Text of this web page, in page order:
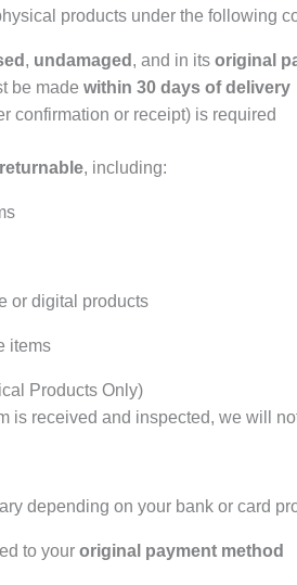
products under the following
, undamaged , and in its original
be made within 30 days of delivery
confirmation or receipt) is required
, including:
or digital products
items
Products Only)
is received and inspected, we will
depending on your bank or card
to your original payment method